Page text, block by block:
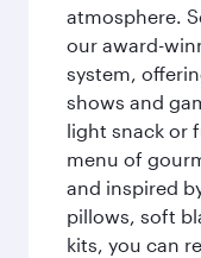
atmosphere.
our award-
system,
shows and
light snack or
menu of
and inspired
pillows, soft
kits, you can